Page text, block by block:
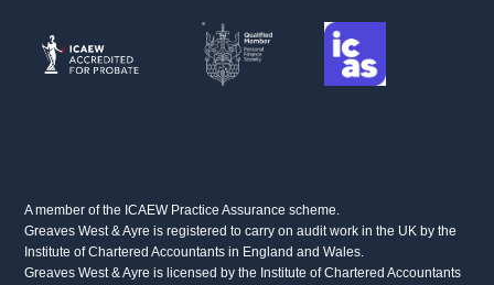
A member of the ICAEW Practice Assurance scheme.
Greaves West & Ayre is registered to carry on audit work in the UK by the
Institute of Chartered Accountants in England and Wales.
Greaves West & Ayre is licensed by the Institute of Chartered Accountants